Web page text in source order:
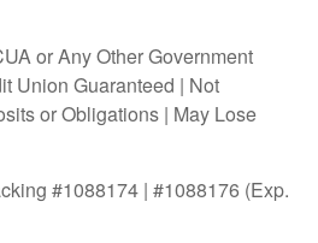
or Any Other Government
Union Guaranteed | Not
or Obligations | May Lose
#1088174 | #1088176 (Exp.